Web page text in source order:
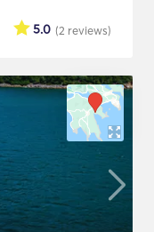
(2 reviews)
5.0